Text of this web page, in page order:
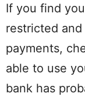
If you find
restricted and
payments,
able to use
bank has